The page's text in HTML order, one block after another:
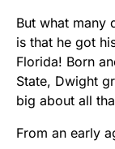
But what many
is that he got
Florida! Born
State, Dwight
big about all
From an early